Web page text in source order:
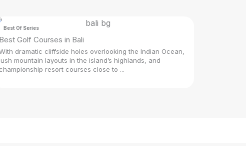
Best Of Series
Best Golf Courses in Bali
dramatic cliffside holes overlooking the Indian Ocean,
lush mountain layouts in the island’s highlands, and
championship resort courses close to ...